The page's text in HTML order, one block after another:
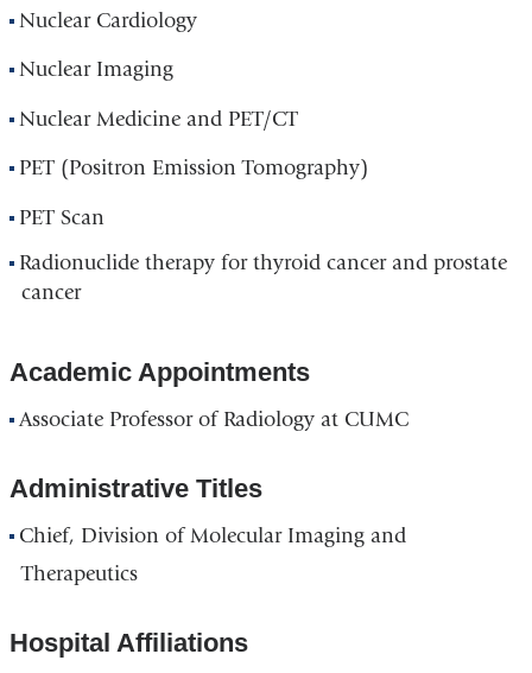
Nuclear Cardiology
Nuclear Imaging
Nuclear Medicine and PET/CT
PET (Positron Emission Tomography)
PET Scan
Radionuclide therapy for thyroid cancer and prostate
cancer
Academic Appointments
Associate Professor of Radiology at CUMC
Administrative Titles
Chief, Division of Molecular Imaging and
Therapeutics
Hospital Affiliations